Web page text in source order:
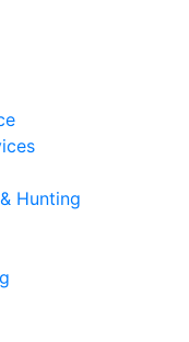
Hunting